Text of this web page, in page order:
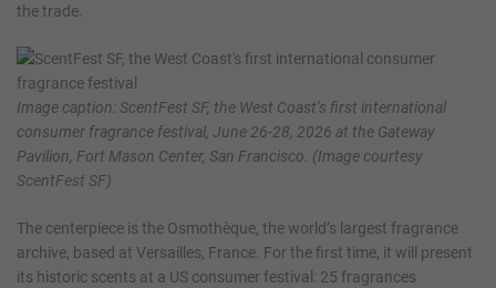
the trade.
Image caption: ScentFest SF, the West Coast’s first international
consumer fragrance festival, June 26-28, 2026 at the Gateway
Pavilion, Fort Mason Center, San Francisco. (Image courtesy
ScentFest SF)
The centerpiece is the Osmothèque, the world’s largest fragrance
archive, based at Versailles, France. For the first time, it will present
its historic scents at a US consumer festival: 25 fragrances